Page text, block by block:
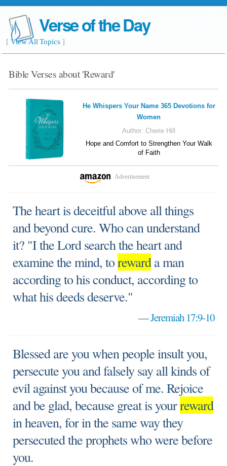
Verse of the Day
[View All Topics]
Bible Verses about 'Reward'
He Whispers Your Name 365 Devotions for
Women
Author: Cherie Hill
Hope and Comfort to Strengthen Your Walk
of Faith
Advertisement
The heart is deceitful above all things
and beyond cure. Who can understand
it? "I the Lord search the heart and
examine the mind, torewarda man
according to his conduct, according to
what his deeds deserve."
—Jeremiah 17:9-10
Blessed are you when people insult you,
persecute you and falsely say all kinds of
evil against you because of me. Rejoice
and be glad, because great is yourreward
in heaven, for in the same way they
persecuted the prophets who were before
you.